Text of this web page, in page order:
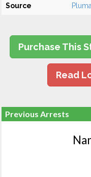
Source
Purchase This
Read
Previous Arrests